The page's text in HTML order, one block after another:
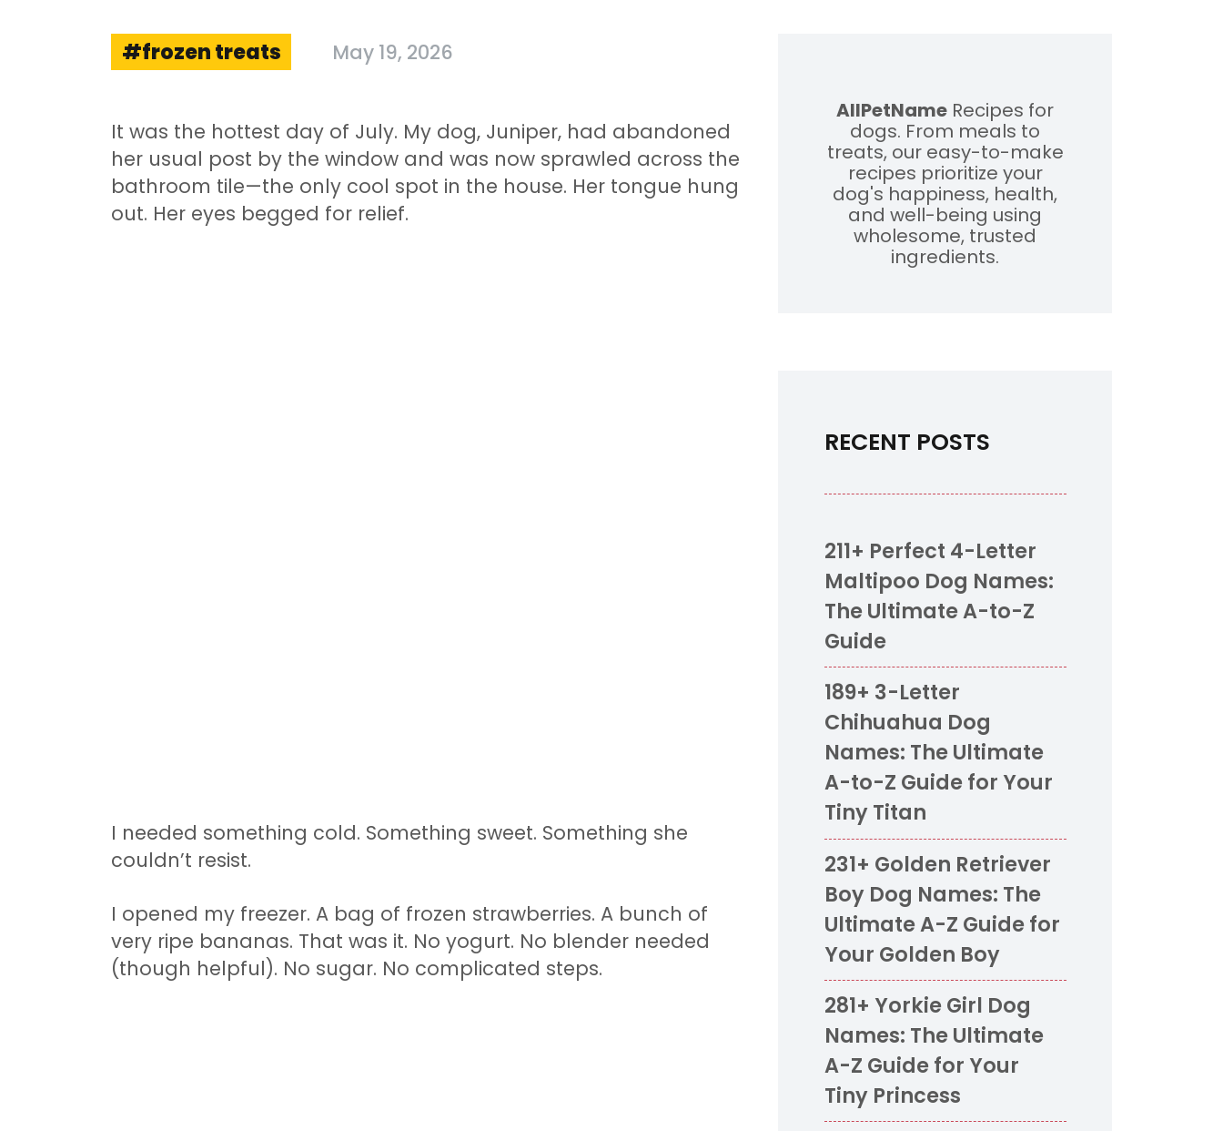
frozen treats May 19, 2026
It was the hottest day of July. My dog, Juniper, had abandoned
her usual post by the window and was now sprawled across the
bathroom tile—the only cool spot in the house. Her tongue hung
out. Her eyes begged for relief.
I needed something cold. Something sweet. Something she
couldn’t resist.
I opened my freezer. A bag of frozen strawberries. A bunch of
very ripe bananas. That was it. No yogurt. No blender needed
(though helpful). No sugar. No complicated steps.
AllPetName Recipes for
dogs. From meals to
treats, our easy-to-make
recipes prioritize your
dog's happiness, health,
and well-being using
wholesome, trusted
ingredients.
RECENT POSTS
211+ Perfect 4-Letter
Maltipoo Dog Names:
The Ultimate A-to-Z
Guide
189+ 3-Letter
Chihuahua Dog
Names: The Ultimate
A-to-Z Guide for Your
Tiny Titan
231+ Golden Retriever
Boy Dog Names: The
Ultimate A-Z Guide for
Your Golden Boy
281+ Yorkie Girl Dog
Names: The Ultimate
A-Z Guide for Your
Tiny Princess